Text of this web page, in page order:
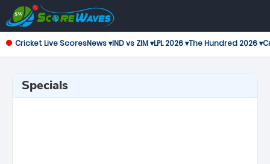
Cricket Live ScoresNews ▾IND vs ZIM ▾LPL 2026 ▾The Hundred 2026 ▾
Specials